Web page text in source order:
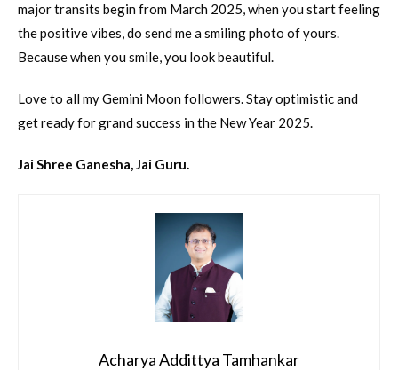
major transits begin from March 2025, when you start feeling
the positive vibes, do send me a smiling photo of yours.
Because when you smile, you look beautiful.
Love to all my Gemini Moon followers. Stay optimistic and
get ready for grand success in the New Year 2025.
Jai Shree Ganesha, Jai Guru.
Acharya Addittya Tamhankar